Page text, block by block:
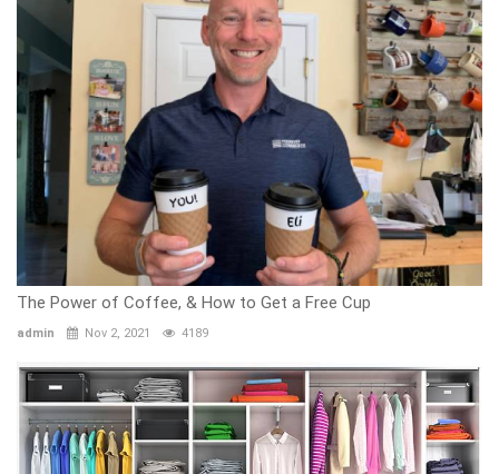
The Power of Coffee, & How to Get a Free Cup
admin Nov 2, 2021 4189